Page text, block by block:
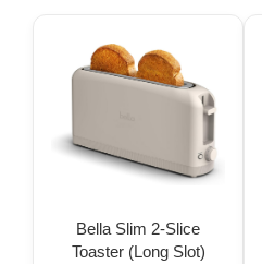
Bella Slim 2-Slice
Toaster (Long Slot)